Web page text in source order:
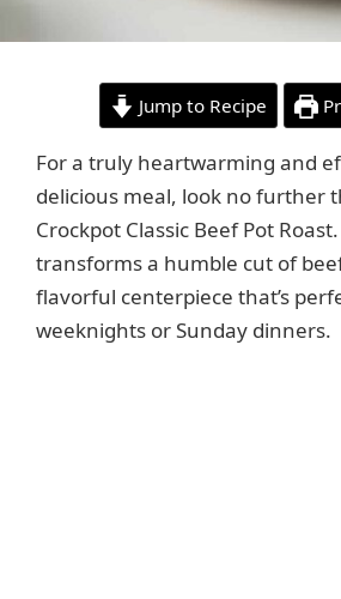
Jump to Recipe
For a truly heartwarming and
delicious meal, look no further
Crockpot Classic Beef Pot
transforms a humble cut of
flavorful centerpiece that’s
weeknights or Sunday dinners.